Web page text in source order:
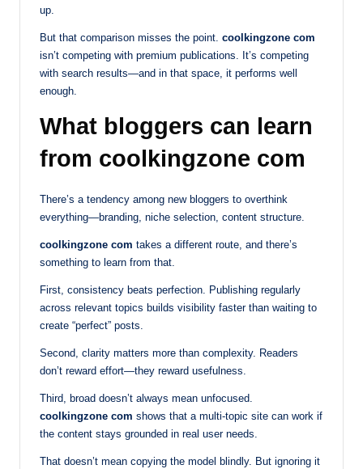
up.
But that comparison misses the point. coolkingzone com
isn’t competing with premium publications. It’s competing
with search results—and in that space, it performs well
enough.
What bloggers can learn
from coolkingzone com
There’s a tendency among new bloggers to overthink
everything—branding, niche selection, content structure.
coolkingzone com takes a different route, and there’s
something to learn from that.
First, consistency beats perfection. Publishing regularly
across relevant topics builds visibility faster than waiting to
create “perfect” posts.
Second, clarity matters more than complexity. Readers
don’t reward effort—they reward usefulness.
Third, broad doesn’t always mean unfocused.
coolkingzone com shows that a multi-topic site can work if
the content stays grounded in real user needs.
That doesn’t mean copying the model blindly. But ignoring it